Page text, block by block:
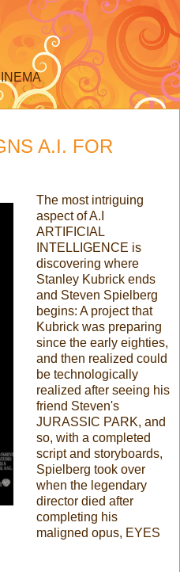
A.I. FOR
The most intriguing
aspect of A.I
ARTIFICIAL
INTELLIGENCE is
discovering where
Stanley Kubrick ends
and Steven Spielberg
begins: A project that
Kubrick was preparing
since the early eighties,
and then realized could
be technologically
realized after seeing his
friend Steven's
JURASSIC PARK, and
so, with a completed
script and storyboards,
Spielberg took over
when the legendary
director died after
completing his
maligned opus, EYES